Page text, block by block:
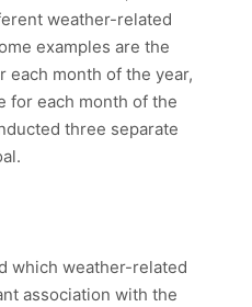
weather-related
examples are the
each month of the year,
for each month of the
three separate
which weather-related
association with the